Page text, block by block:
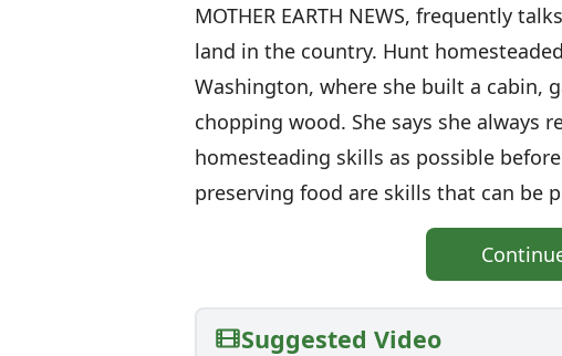
MOTHER EARTH NEWS, frequently
land in the country. Hunt
Washington, where she built a cabin,
chopping wood. She says she always
homesteading skills as possible
preserving food are skills that can be
Suggested Video